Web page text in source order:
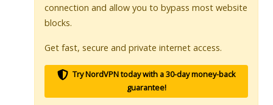
connection and allow you to bypass most website
blocks.
Get fast, secure and private internet access.
Try NordVPN today with a 30-day money-back
guarantee!